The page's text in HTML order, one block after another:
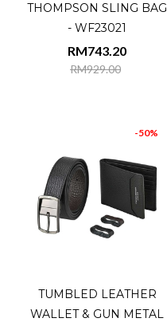
THOMPSON SLING BAG
- WF23021
RM929.00
RM743.20
-50%
TUMBLED LEATHER
WALLET & GUN METAL